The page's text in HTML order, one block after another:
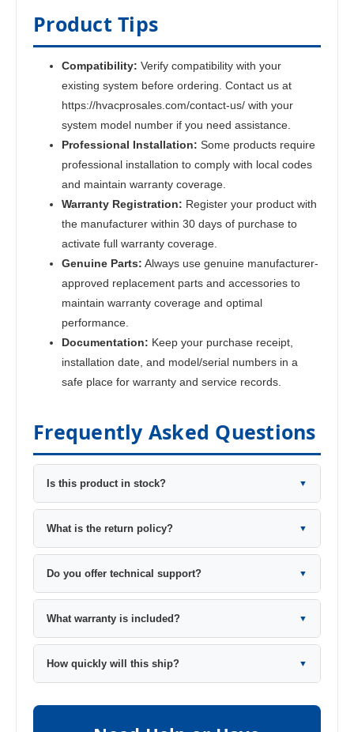
Product Tips
Compatibility: Verify compatibility with your
existing system before ordering. Contact us at
https://hvacprosales.com/contact-us/ with your
system model number if you need assistance.
Professional Installation: Some products require
professional installation to comply with local codes
and maintain warranty coverage.
Warranty Registration: Register your product with
the manufacturer within 30 days of purchase to
activate full warranty coverage.
Genuine Parts: Always use genuine manufacturer-
approved replacement parts and accessories to
maintain warranty coverage and optimal
performance.
Documentation: Keep your purchase receipt,
installation date, and model/serial numbers in a
safe place for warranty and service records.
Frequently Asked Questions
Is this product in stock? ▼
What is the return policy? ▼
Do you offer technical support? ▼
What warranty is included? ▼
How quickly will this ship? ▼